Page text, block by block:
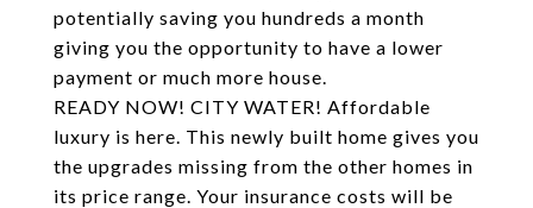
potentially saving you hundreds a month
giving you the opportunity to have a lower
payment or much more house.
READY NOW! CITY WATER! Affordable
luxury is here. This newly built home gives you
the upgrades missing from the other homes in
its price range. Your insurance costs will be